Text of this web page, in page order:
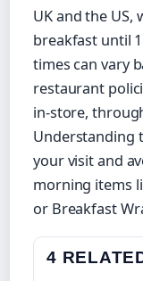
UK and the
breakfast until
times can vary
restaurant
in-store,
Understanding
your visit and
morning items
or Breakfast
4